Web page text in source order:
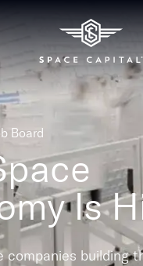
Board
Is
companies building